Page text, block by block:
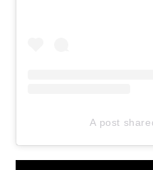
A post